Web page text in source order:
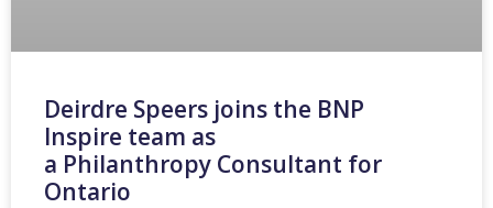
Deirdre Speers joins the BNP
Inspire team as
a Philanthropy Consultant for
Ontario